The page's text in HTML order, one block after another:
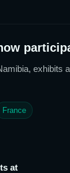
exhibits
France
at